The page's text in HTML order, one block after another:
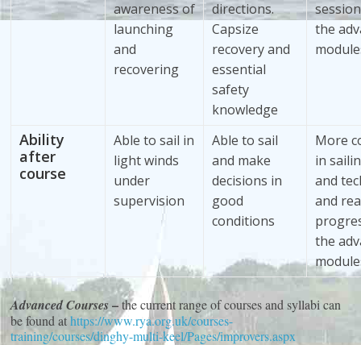
awareness of
launching
and
recovering
directions.
Capsize
recovery and
essential
safety
knowledge
the
Ability
after
course
Able to sail in
light winds
under
supervision
Able to sail
and make
decisions in
good
conditions
More
in
and
and
the
Advanced Courses–the current range of courses and syllabi can
be found athttps://www.rya.org.uk/courses-
training/courses/dinghy-multi-keel/Pages/improvers.aspx